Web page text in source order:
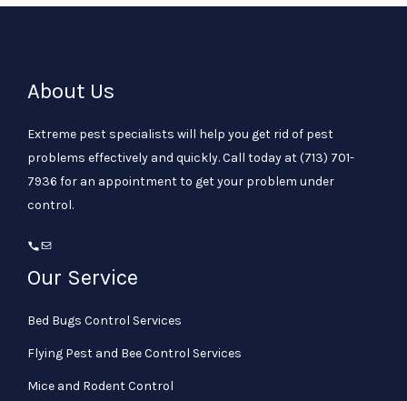
About Us
Extreme pest specialists will help you get rid of pest
problems effectively and quickly. Call today at(713) 701-
7936 for an appointment to get your problem under
control.
Our Service
Bed Bugs Control Services
Flying Pest and Bee Control Services
Mice and Rodent Control